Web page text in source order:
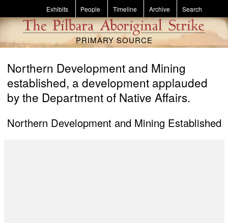
Skip to main content
Exhibits People Timeline Archive Search
PRIMARY SOURCE
Northern Development and Mining
established, a development applauded
by the Department of Native Affairs.
Northern Development and Mining Established